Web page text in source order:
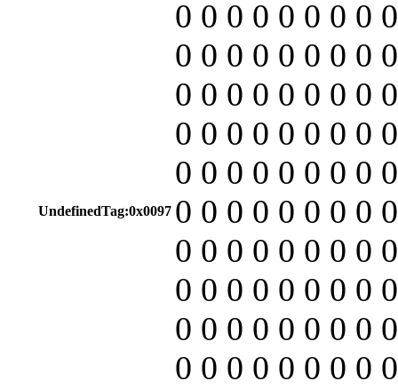
UndefinedTag:0x0097
0 0 0 0 0 0 0 0
0 0 0 0 0 0 0 0
0 0 0 0 0 0 0 0
0 0 0 0 0 0 0 0
0 0 0 0 0 0 0 0
0 0 0 0 0 0 0 0
0 0 0 0 0 0 0 0
0 0 0 0 0 0 0 0
0 0 0 0 0 0 0 0
0 0 0 0 0 0 0 0